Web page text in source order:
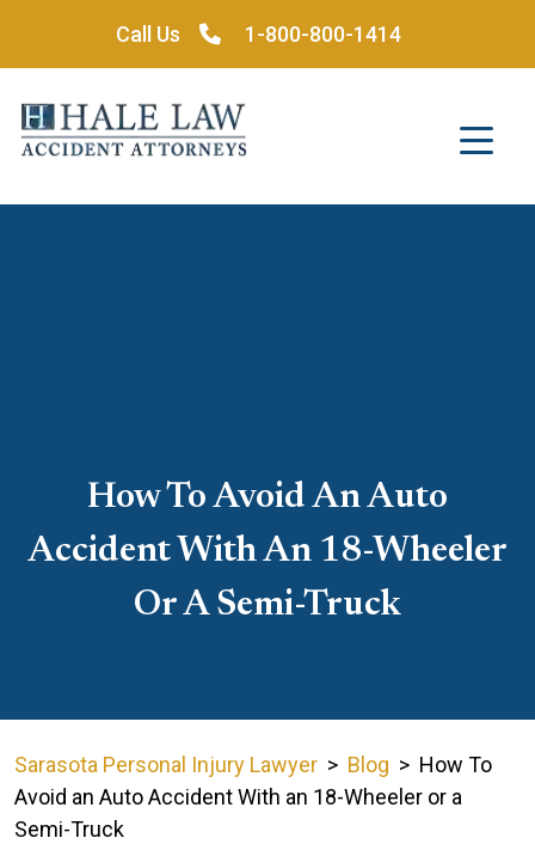
Call Us 1-800-800-1414
How To Avoid An Auto
Accident With An 18-Wheeler
Or A Semi-Truck
Sarasota Personal Injury Lawyer > Blog > How To
Avoid an Auto Accident With an 18-Wheeler or a
Semi-Truck